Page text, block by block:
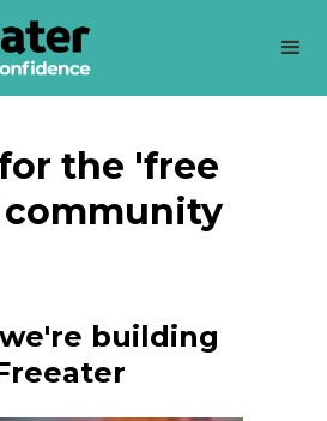
the 'free
building